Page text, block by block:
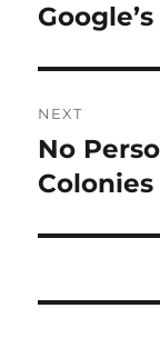
post:
NEXT
Next
post:
No